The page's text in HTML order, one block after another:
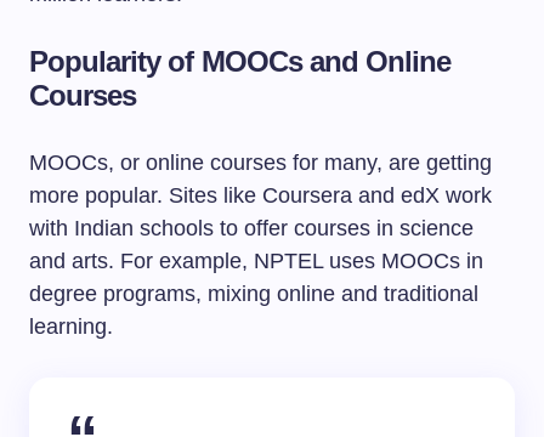
Popularity of MOOCs and Online
Courses
MOOCs, or online courses for many, are getting
more popular. Sites like Coursera and edX work
with Indian schools to offer courses in science
and arts. For example, NPTEL uses MOOCs in
degree programs, mixing online and traditional
learning.